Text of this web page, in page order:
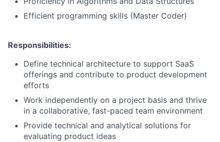
Efficient programming skills (Master Coder)
Responsibilities:
Define technical architecture to support SaaS
offerings and contribute to product development
efforts
Work independently on a project basis and thrive
in a collaborative, fast-paced team environment
Provide technical and analytical solutions for
evaluating product ideas